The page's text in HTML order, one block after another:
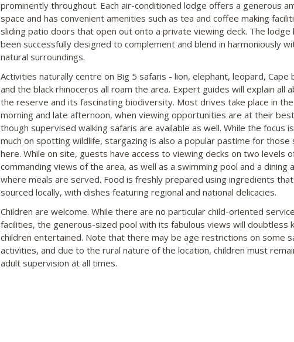
prominently throughout. Each air-conditioned lodge offers a generous
space and has convenient amenities such as tea and coffee making
sliding patio doors that open out onto a private viewing deck. The lodge
been successfully designed to complement and blend in harmoniously
natural surroundings.
Activities naturally centre on Big 5 safaris - lion, elephant, leopard, Cape
and the black rhinoceros all roam the area. Expert guides will explain all
the reserve and its fascinating biodiversity. Most drives take place in
morning and late afternoon, when viewing opportunities are at their
though supervised walking safaris are available as well. While the focus
much on spotting wildlife, stargazing is also a popular pastime for those
here. While on site, guests have access to viewing decks on two levels
commanding views of the area, as well as a swimming pool and a dining
where meals are served. Food is freshly prepared using ingredients
sourced locally, with dishes featuring regional and national delicacies.
Children are welcome. While there are no particular child-oriented
facilities, the generous-sized pool with its fabulous views will doubtless
children entertained. Note that there may be age restrictions on some
activities, and due to the rural nature of the location, children must
adult supervision at all times.